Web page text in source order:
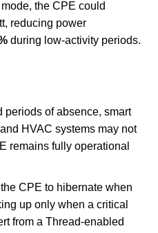
the CPE could
reducing power
during low-activity periods.
periods of absence, smart
HVAC systems may not
remains fully operational
CPE to hibernate when
up only when a critical
from a Thread-enabled